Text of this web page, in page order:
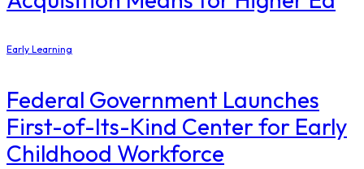
Early Learning
Federal Government Launches
First-of-Its-Kind Center for Early
Childhood Workforce